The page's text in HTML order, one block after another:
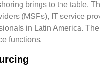
brings to the table.
(MSPs), IT service
in Latin America.
functions.